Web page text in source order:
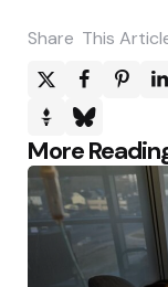
Share This
More
Post
navigation